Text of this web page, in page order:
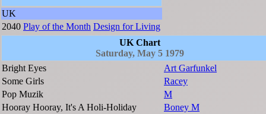
UK
2040 Play of the Month Design for Living
UK Chart
Saturday, May 5 1979
Bright Eyes
Art Garfunkel
Some Girls
Racey
Pop Muzik
M
Hooray Hooray, It's A Holi-Holiday
Boney M